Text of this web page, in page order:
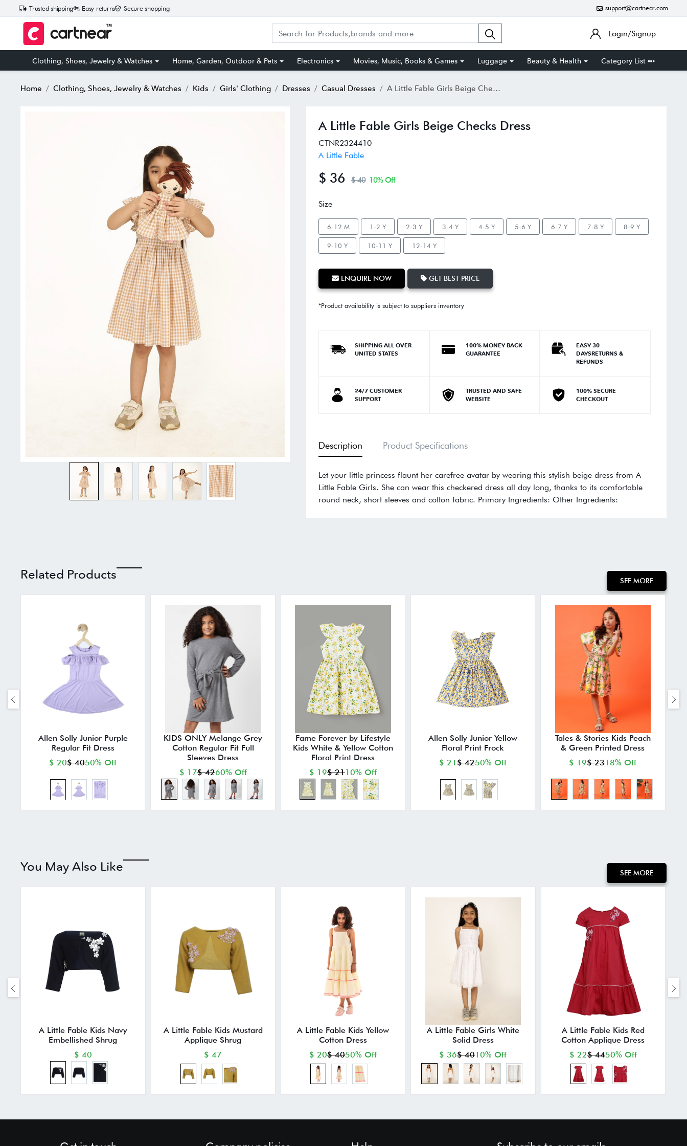
Trusted shipping Easy returns Secure shopping support@cartnear.com
Login/Signup
Clothing, Shoes, Jewelry & Watches Home, Garden, Outdoor & Pets Electronics Movies, Music, Books & Games Luggage Beauty & Health Category List
Home Clothing, Shoes, Jewelry & Watches Kids Girls' Clothing Dresses Casual Dresses A Little Fable Girls Beige Checks Dress
A Little Fable Girls Beige Checks Dress
CTNR2324410
A Little Fable
$ 36 $ 40 10% Off
Size
6-12 M 1-2 Y 2-3 Y 3-4 Y 4-5 Y 5-6 Y 6-7 Y 7-8 Y 8-9 Y
9-10 Y 10-11 Y 12-14 Y
ENQUIRE NOW GET BEST PRICE
*Product availability is subject to suppliers inventory
SHIPPING ALL OVER
UNITED STATES
100% MONEY BACK
GUARANTEE
EASY 30
DAYSRETURNS &
REFUNDS
24/7 CUSTOMER
SUPPORT
TRUSTED AND SAFE
WEBSITE
100% SECURE
CHECKOUT
Description Product Specifications
Let your little princess flaunt her carefree avatar by wearing this stylish beige dress from A
Little Fable Girls. She can wear this checkered dress all day long, thanks to its comfortable
round neck, short sleeves and cotton fabric. Primary Ingredients: Other Ingredients:
Related Products SEE MORE
Allen Solly Junior Purple
Regular Fit Dress
$ 20$ 4050% Off
KIDS ONLY Melange Grey
Cotton Regular Fit Full
Sleeves Dress
$ 17$ 4260% Off
Fame Forever by Lifestyle
Kids White & Yellow Cotton
Floral Print Dress
$ 19$ 2110% Off
Allen Solly Junior Yellow
Floral Print Frock
$ 21 $ 4250% Off
Tales & Stories Kids Peach
& Green Printed Dress
$ 19$ 2318% Off
You May Also Like SEE MORE
A Little Fable Kids Navy
Embellished Shrug
$ 40
A Little Fable Kids Mustard
Applique Shrug
$ 47
A Little Fable Kids Yellow
Cotton Dress
$ 20$ 4050% Off
A Little Fable Girls White
Solid Dress
$ 36$ 4010% Off
A Little Fable Kids Red
Cotton Applique Dress
$ 22$ 4450% Off